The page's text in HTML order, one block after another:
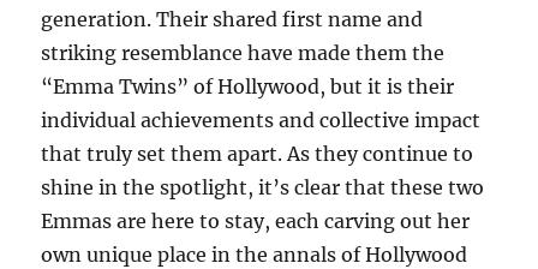
generation. Their shared first name and
striking resemblance have made them the
“Emma Twins” of Hollywood, but it is their
individual achievements and collective impact
that truly set them apart. As they continue to
shine in the spotlight, it’s clear that these two
Emmas are here to stay, each carving out her
own unique place in the annals of Hollywood